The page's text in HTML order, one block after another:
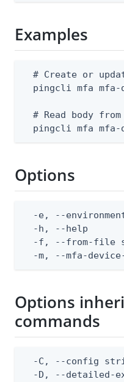
Examples
# Create or
pingcli mfa
# Read body from
pingcli mfa
Options
-e, --
-h, --help
-f, --from-file
-m, --mfa-
Options
commands
-C, --config
-D, --detailed-